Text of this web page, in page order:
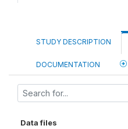
STUDY DESCRIPTION
DOCUMENTATION
Data files